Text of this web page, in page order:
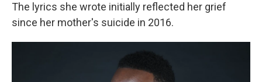
The lyrics she wrote initially reflected her grief
since her mother's suicide in 2016.